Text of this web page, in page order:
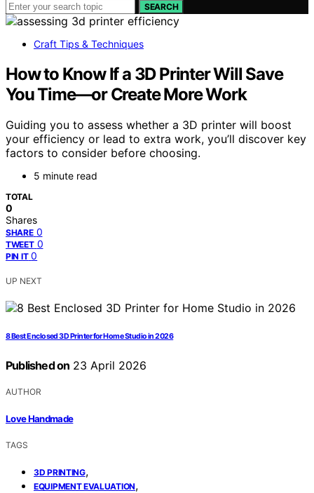
SEARCH
Craft Tips & Techniques
How to Know If a 3D Printer Will Save
You Time—or Create More Work
Guiding you to assess whether a 3D printer will boost
your efficiency or lead to extra work, you’ll discover key
factors to consider before choosing.
5 minute read
TOTAL
0
Shares
SHARE 0
TWEET 0
PIN IT 0
UP NEXT
8 Best Enclosed 3D Printer for Home Studio in 2026
Published on 23 April 2026
AUTHOR
Love Handmade
TAGS
3D PRINTING,
EQUIPMENT EVALUATION,